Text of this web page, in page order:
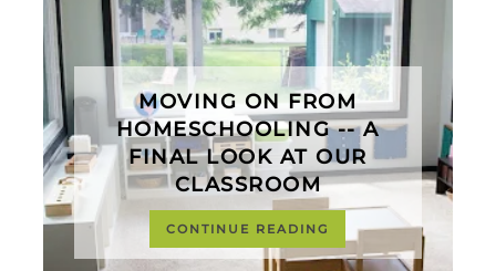
MOVING ON FROM
HOMESCHOOLING -- A
FINAL LOOK AT OUR
CLASSROOM
CONTINUE READING